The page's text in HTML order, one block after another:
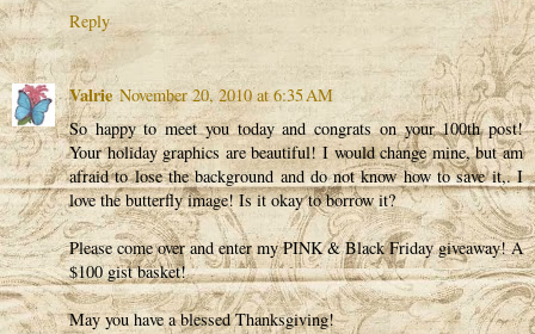
Reply
Valrie November 20, 2010 at 6:35 AM
So happy to meet you today and congrats on your 100th post!
Your holiday graphics are beautiful! I would change mine, but am
afraid to lose the background and do not know how to save it,. I
love the butterfly image! Is it okay to borrow it?
Please come over and enter my PINK & Black Friday giveaway! A
$100 gist basket!
May you have a blessed Thanksgiving!